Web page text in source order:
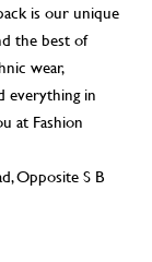
is our unique
the best of
wear,
everything in
at Fashion
Opposite S B